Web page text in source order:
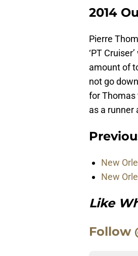
2014
Pierre
‘PT
amount of
not go
for Thomas
as a runner
New
New
Like
Follow